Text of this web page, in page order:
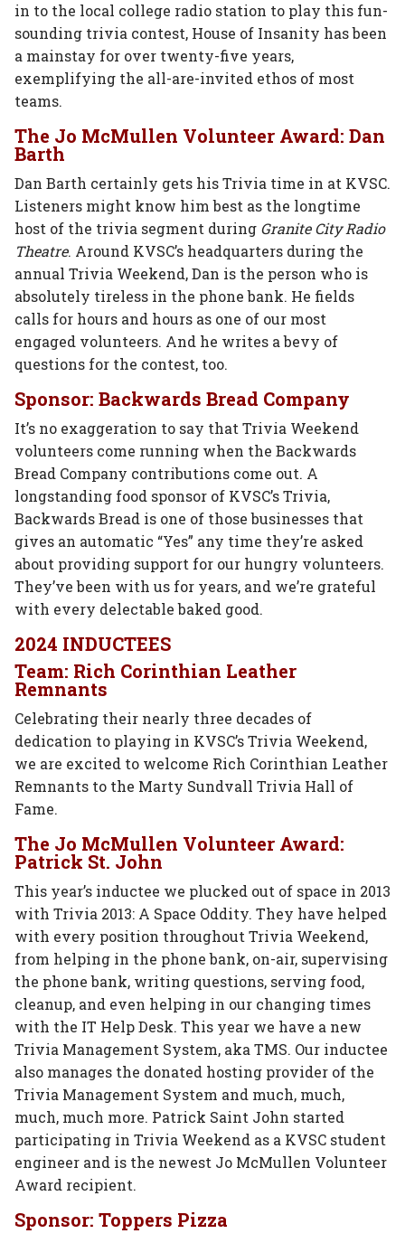
in to the local college radio station to play this fun-
sounding trivia contest, House of Insanity has been
a mainstay for over twenty-five years,
exemplifying the all-are-invited ethos of most
teams.
The Jo McMullen Volunteer Award: Dan
Barth
Dan Barth certainly gets his Trivia time in at KVSC.
Listeners might know him best as the longtime
host of the trivia segment during Granite City Radio
Theatre. Around KVSC’s headquarters during the
annual Trivia Weekend, Dan is the person who is
absolutely tireless in the phone bank. He fields
calls for hours and hours as one of our most
engaged volunteers. And he writes a bevy of
questions for the contest, too.
Sponsor: Backwards Bread Company
It’s no exaggeration to say that Trivia Weekend
volunteers come running when the Backwards
Bread Company contributions come out. A
longstanding food sponsor of KVSC’s Trivia,
Backwards Bread is one of those businesses that
gives an automatic “Yes” any time they’re asked
about providing support for our hungry volunteers.
They’ve been with us for years, and we’re grateful
with every delectable baked good.
2024 INDUCTEES
Team: Rich Corinthian Leather
Remnants
Celebrating their nearly three decades of
dedication to playing in KVSC’s Trivia Weekend,
we are excited to welcome Rich Corinthian Leather
Remnants to the Marty Sundvall Trivia Hall of
Fame.
The Jo McMullen Volunteer Award:
Patrick St. John
This year’s inductee we plucked out of space in 2013
with Trivia 2013: A Space Oddity. They have helped
with every position throughout Trivia Weekend,
from helping in the phone bank, on-air, supervising
the phone bank, writing questions, serving food,
cleanup, and even helping in our changing times
with the IT Help Desk. This year we have a new
Trivia Management System, aka TMS. Our inductee
also manages the donated hosting provider of the
Trivia Management System and much, much,
much, much more. Patrick Saint John started
participating in Trivia Weekend as a KVSC student
engineer and is the newest Jo McMullen Volunteer
Award recipient.
Sponsor: Toppers Pizza